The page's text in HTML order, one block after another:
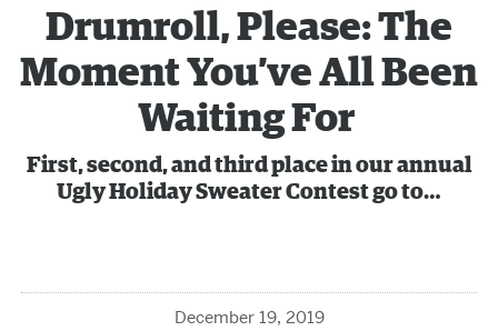
Drumroll, Please: The
Moment You’ve All Been
Waiting For
First, second, and third place in our annual
Ugly Holiday Sweater Contest go to…
December 19, 2019